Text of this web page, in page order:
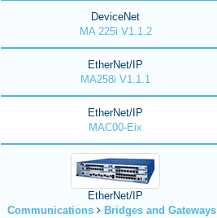
DeviceNet
MA 225i V1.1.2
EtherNet/IP
MA258i V1.1.1
EtherNet/IP
MAC00-Eix
EtherNet/IP
Communications
Bridges and Gateways